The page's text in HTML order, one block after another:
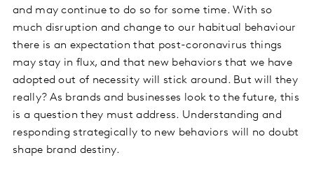
and may continue to do so for some time. With so
much disruption and change to our habitual behaviour
there is an expectation that post-coronavirus things
may stay in flux, and that new behaviors that we have
adopted out of necessity will stick around. But will they
really? As brands and businesses look to the future, this
is a question they must address. Understanding and
responding strategically to new behaviors will no doubt
shape brand destiny.